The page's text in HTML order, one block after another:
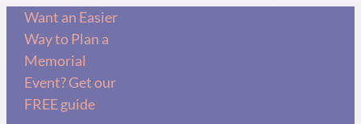
Skip
content
Want an Easier
Way to Plan a
Memorial
Event? Get our
FREE guide